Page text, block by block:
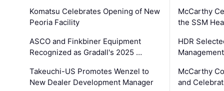
Komatsu Celebrates Opening of New
Peoria Facility
ASCO and Finkbiner Equipment
Recognized as Gradall's 2025 …
Takeuchi-US Promotes Wenzel to
New Dealer Development Manager
McCarthy
the SSM
HDR
McCarthy
and